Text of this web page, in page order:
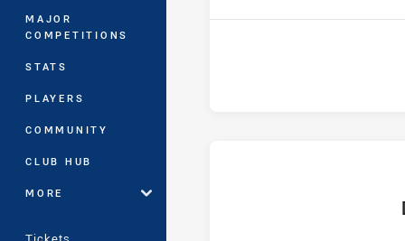
MAJOR
COMPETITIONS
STATS
PLAYERS
COMMUNITY
CLUB HUB
MORE